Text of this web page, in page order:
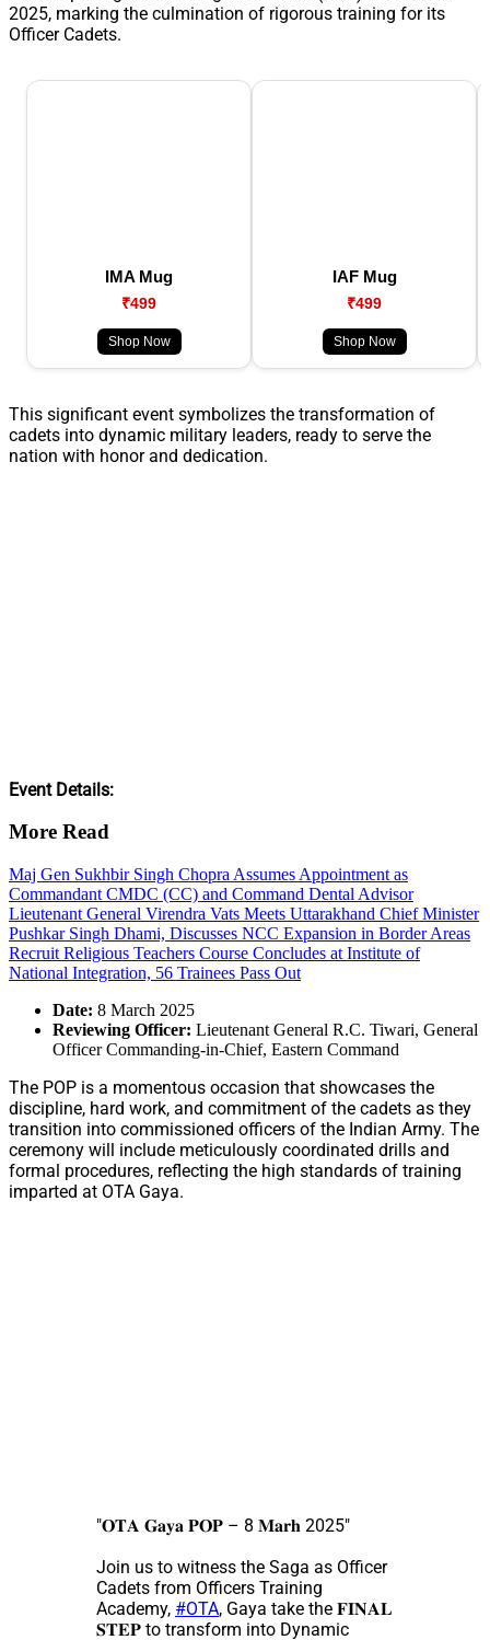
2025, marking the culmination of rigorous training for its
Officer Cadets.
IMA Mug
₹499
Shop Now
IAF Mug
₹499
Shop Now
This significant event symbolizes the transformation of
cadets into dynamic military leaders, ready to serve the
nation with honor and dedication.
Event Details:
More Read
Maj Gen Sukhbir Singh Chopra Assumes Appointment as
Commandant CMDC (CC) and Command Dental Advisor
Lieutenant General Virendra Vats Meets Uttarakhand Chief Minister
Pushkar Singh Dhami, Discusses NCC Expansion in Border Areas
Recruit Religious Teachers Course Concludes at Institute of
National Integration, 56 Trainees Pass Out
Date: 8 March 2025
Reviewing Officer: Lieutenant General R.C. Tiwari, General
Officer Commanding-in-Chief, Eastern Command
The POP is a momentous occasion that showcases the
discipline, hard work, and commitment of the cadets as they
transition into commissioned officers of the Indian Army. The
ceremony will include meticulously coordinated drills and
formal procedures, reflecting the high standards of training
imparted at OTA Gaya.
"𝐎𝐓𝐀 𝐆𝐚𝐲𝐚 𝐏𝐎𝐏 – 8 𝐌𝐚𝐫𝐡 2025"
Join us to witness the Saga as Officer
Cadets from Officers Training
Academy, #OTA, Gaya take the 𝐅𝐈𝐍𝐀𝐋
𝐒𝐓𝐄𝐏 to transform into Dynamic